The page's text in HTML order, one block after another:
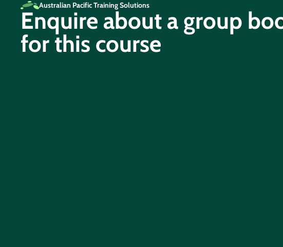
Australian Pacific Training Solutions
Enquire about a group
for this course